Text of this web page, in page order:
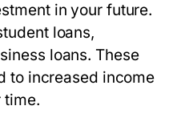
in your future.
loans,
loans. These
to increased income
time.